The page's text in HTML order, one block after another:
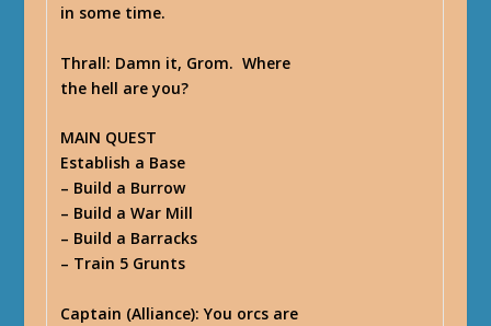
in some time.
Thrall: Damn it, Grom. Where
the hell are you?
MAIN QUEST
Establish a Base
– Build a Burrow
– Build a War Mill
– Build a Barracks
– Train 5 Grunts
Captain (Alliance): You orcs are